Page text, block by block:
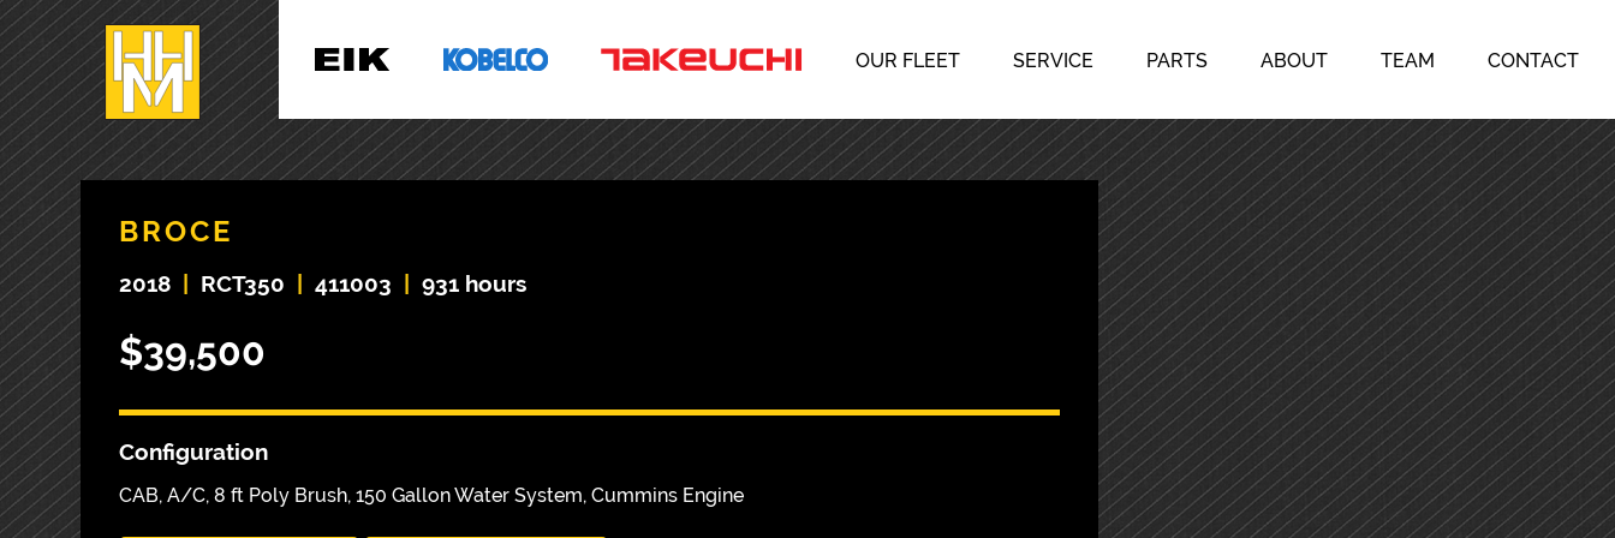
OUR FLEET SERVICE PARTS ABOUT TEAM CONTACT
BROCE
2018 RCT350 411003 931 hours
$39,500
Configuration
CAB, A/C, 8 ft Poly Brush, 150 Gallon Water System, Cummins Engine